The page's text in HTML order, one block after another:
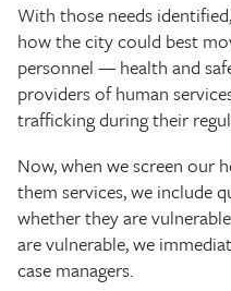
With those needs
how the city could best
personnel — health and
providers of human
trafficking during their
Now, when we screen our
them services, we include
whether they are
are vulnerable, we
case managers.